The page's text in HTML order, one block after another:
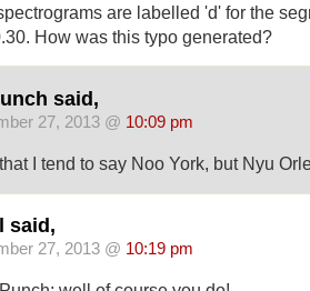
are labelled 'd' for the
How was this typo generated?
said,
27, 2013 @ 10:09 pm
I tend to say Noo York, but Nyu
said,
27, 2013 @ 10:19 pm